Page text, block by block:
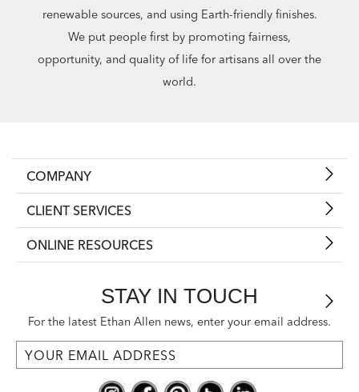
renewable sources, and using Earth-friendly finishes.
We put people first by promoting fairness,
opportunity, and quality of life for artisans all over the
world.
COMPANY
CLIENT SERVICES
ONLINE RESOURCES
STAY IN TOUCH
For the latest Ethan Allen news, enter your email address.